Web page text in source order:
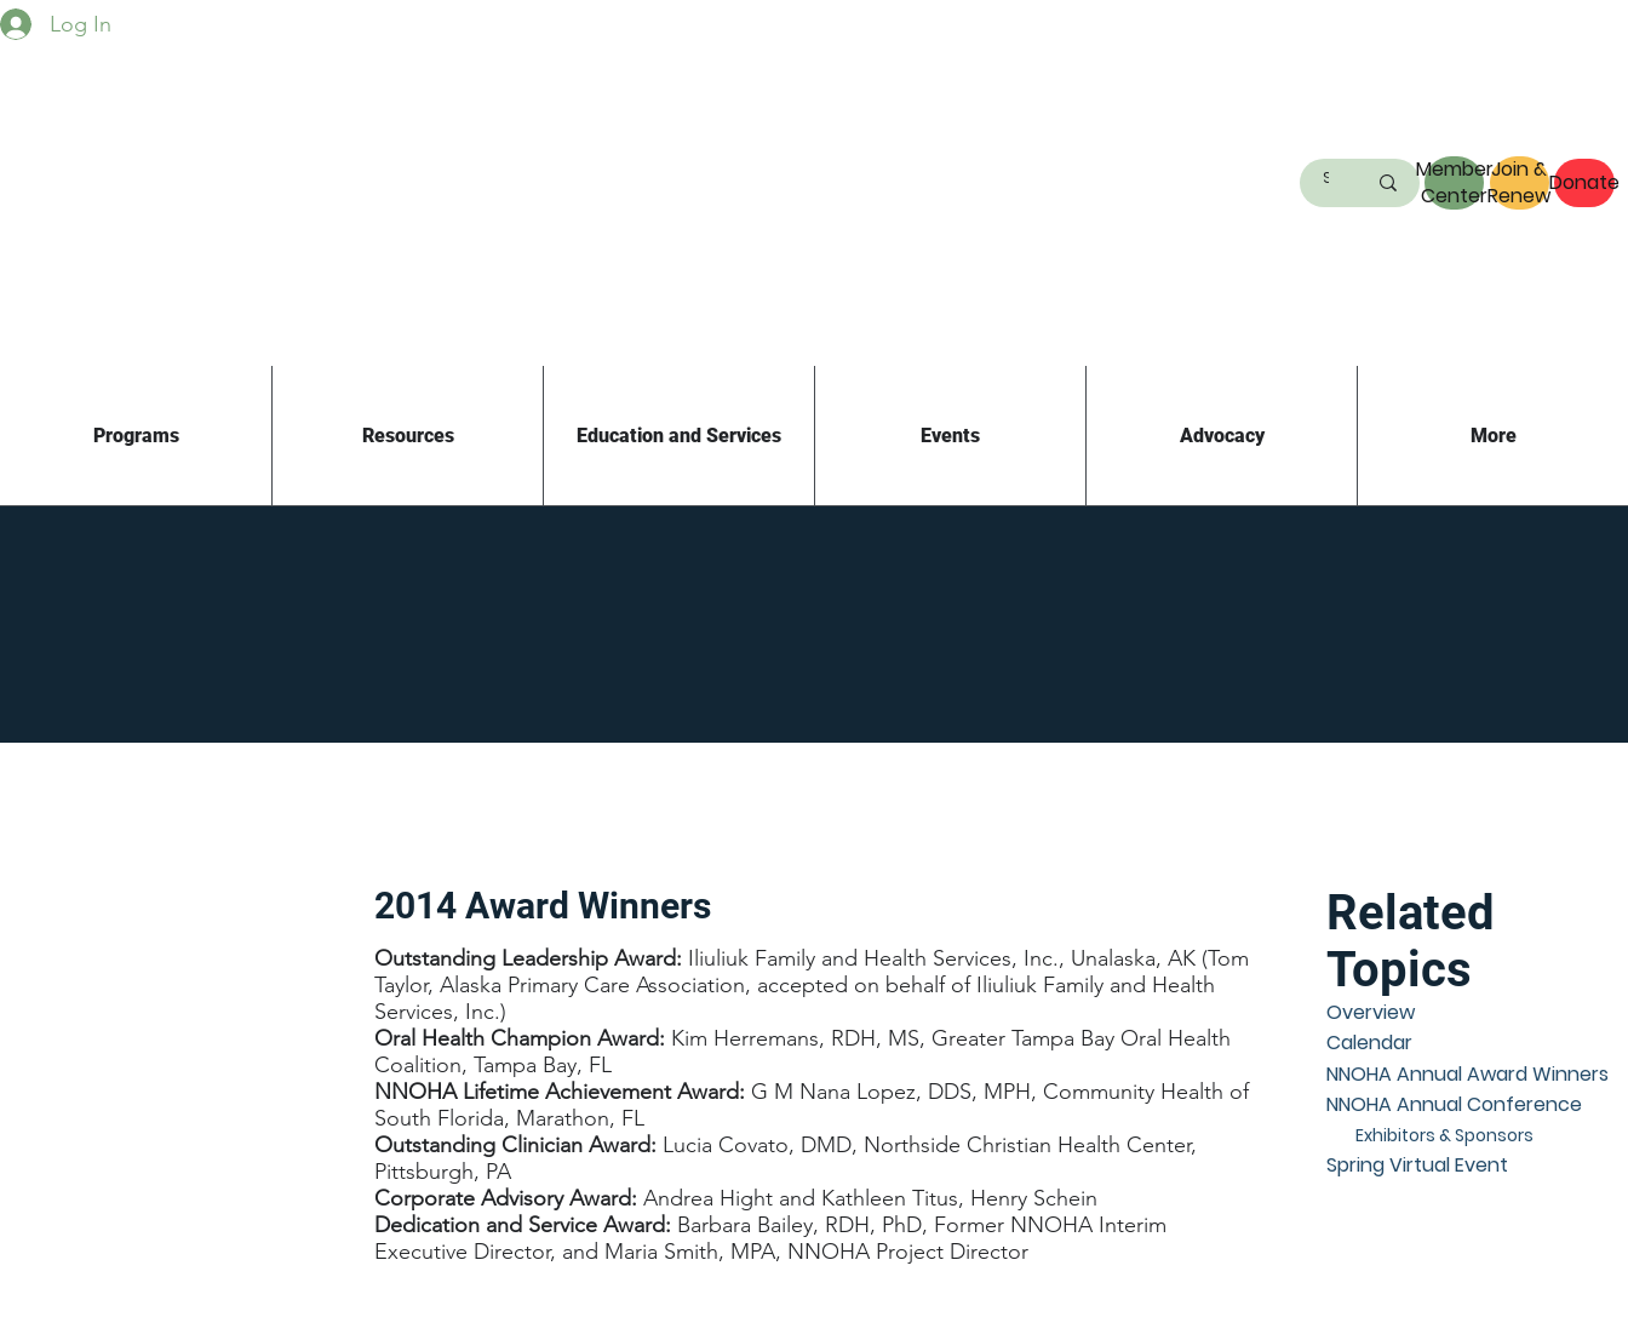
Log In
Member
Center
Join &
RenewDonate
Programs Resources Education and Services Events Advocacy More
Related
Topics
Overview
Calendar
NNOHA Annual Award Winners
NNOHA Annual Conference
Exhibitors & Sponsors
Spring Virtual Event
Outstanding Leadership Award: Iliuliuk Family and Health Services, Inc., Unalaska, AK (Tom
Taylor, Alaska Primary Care Association, accepted on behalf of Iliuliuk Family and Health
Services, Inc.)
Oral Health Champion Award: Kim Herremans, RDH, MS, Greater Tampa Bay Oral Health
Coalition, Tampa Bay, FL
NNOHA Lifetime Achievement Award: G M Nana Lopez, DDS, MPH, Community Health of
South Florida, Marathon, FL
Outstanding Clinician Award: Lucia Covato, DMD, Northside Christian Health Center,
Pittsburgh, PA
Corporate Advisory Award: Andrea Hight and Kathleen Titus, Henry Schein
Dedication and Service Award: Barbara Bailey, RDH, PhD, Former NNOHA Interim
Executive Director, and Maria Smith, MPA, NNOHA Project Director
2014 Award Winners